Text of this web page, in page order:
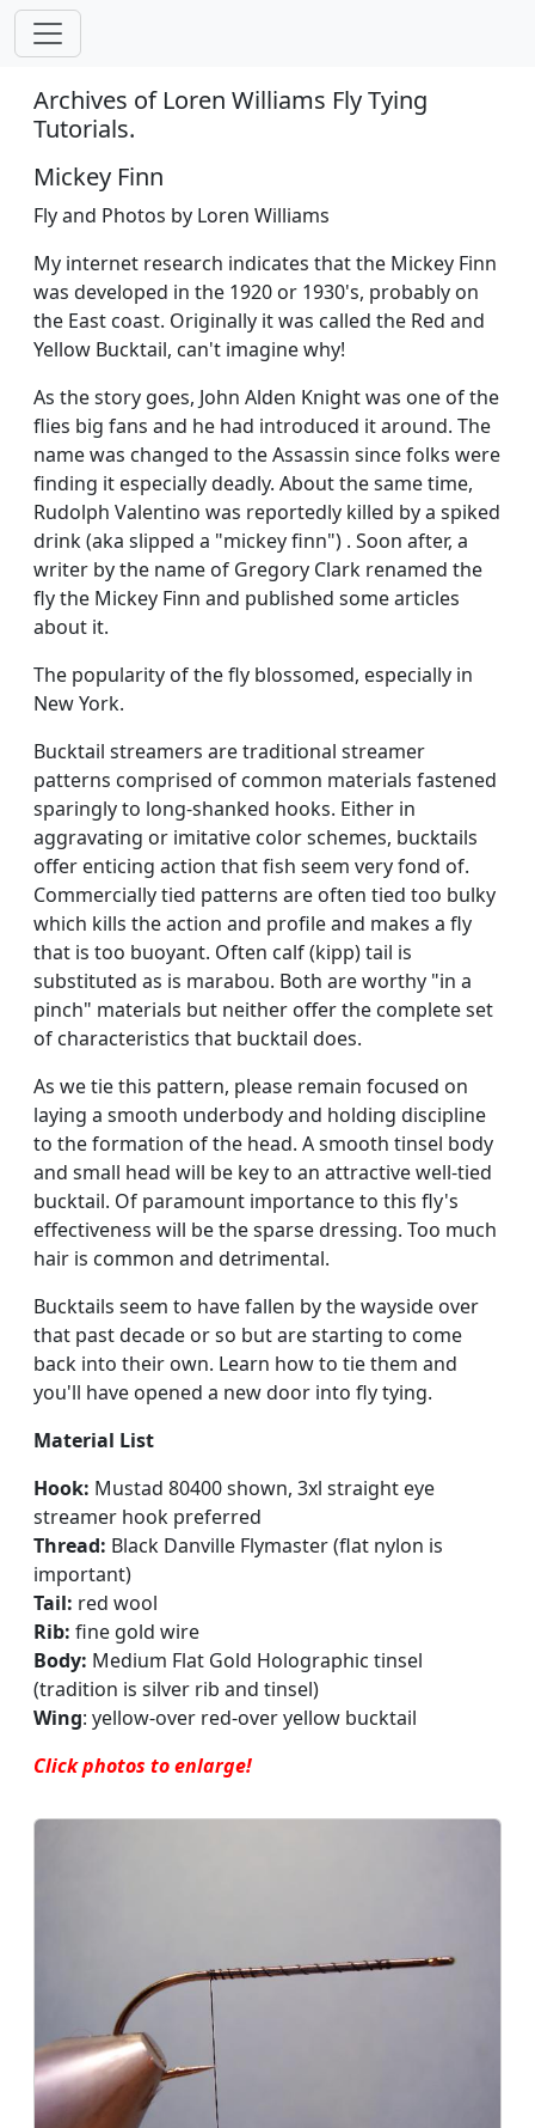
Archives of Loren Williams Fly Tying
Tutorials.
Mickey Finn
Fly and Photos by Loren Williams
My internet research indicates that the Mickey Finn
was developed in the 1920 or 1930's, probably on
the East coast. Originally it was called the Red and
Yellow Bucktail, can't imagine why!
As the story goes, John Alden Knight was one of the
flies big fans and he had introduced it around. The
name was changed to the Assassin since folks were
finding it especially deadly. About the same time,
Rudolph Valentino was reportedly killed by a spiked
drink (aka slipped a "mickey finn") . Soon after, a
writer by the name of Gregory Clark renamed the
fly the Mickey Finn and published some articles
about it.
The popularity of the fly blossomed, especially in
New York.
Bucktail streamers are traditional streamer
patterns comprised of common materials fastened
sparingly to long-shanked hooks. Either in
aggravating or imitative color schemes, bucktails
offer enticing action that fish seem very fond of.
Commercially tied patterns are often tied too bulky
which kills the action and profile and makes a fly
that is too buoyant. Often calf (kipp) tail is
substituted as is marabou. Both are worthy "in a
pinch" materials but neither offer the complete set
of characteristics that bucktail does.
As we tie this pattern, please remain focused on
laying a smooth underbody and holding discipline
to the formation of the head. A smooth tinsel body
and small head will be key to an attractive well-tied
bucktail. Of paramount importance to this fly's
effectiveness will be the sparse dressing. Too much
hair is common and detrimental.
Bucktails seem to have fallen by the wayside over
that past decade or so but are starting to come
back into their own. Learn how to tie them and
you'll have opened a new door into fly tying.
Material List
Hook: Mustad 80400 shown, 3xl straight eye
streamer hook preferred
Thread: Black Danville Flymaster (flat nylon is
important)
Tail: red wool
Rib: fine gold wire
Body: Medium Flat Gold Holographic tinsel
(tradition is silver rib and tinsel)
Wing: yellow-over red-over yellow bucktail
Click photos to enlarge!